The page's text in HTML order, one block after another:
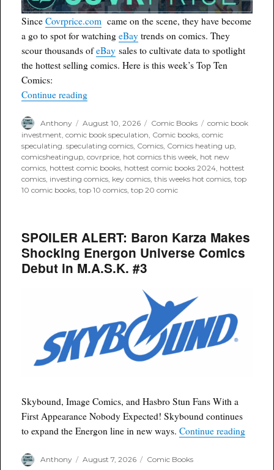
SinceCovrprice.com came on the scene, they have become
a go to spot for watchingeBay trends on comics. They
scour thousands ofeBay sales to cultivate data to spotlight
the hottest selling comics. Here is this week’s Top Ten
Comics:
Continue reading“Covrprice.com Top Ten for Week Ending 8/9/
Author
Anthony
Posted
on
August 10, 2026 Categories
Comic Books Tags
comic book
investment,comic book speculation, Comic books,comic
speculating. speculating comics, Comics, Comics heating up,
comicsheatingup,covrprice, hot comics this week, hot new
comics, hottest comic books, hottest comic books 2024, hottest
comics, investing comics, key comics,this weeks hot comics,top
10 comic books,top 10 comics,top 20 comic
SPOILER ALERT: Baron Karza Makes
Shocking Energon Universe Comics
Debut in M.A.S.K. #3
Skybound, Image Comics, and Hasbro Stun Fans With a
First Appearance Nobody Expected! Skybound continues
to expand the Energon line in new ways.Continue reading
Author
Anthony
Posted
August 7, 2026 Categories
Comic Books